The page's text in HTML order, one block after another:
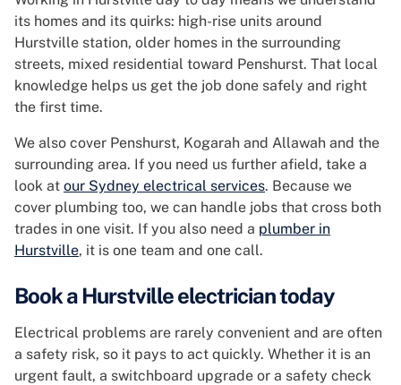
its homes and its quirks: high-rise units around
Hurstville station, older homes in the surrounding
streets, mixed residential toward Penshurst. That local
knowledge helps us get the job done safely and right
the first time.
We also cover Penshurst, Kogarah and Allawah and the
surrounding area. If you need us further afield, take a
look at our Sydney electrical services. Because we
cover plumbing too, we can handle jobs that cross both
trades in one visit. If you also need a plumber in
Hurstville, it is one team and one call.
Book a Hurstville electrician today
Electrical problems are rarely convenient and are often
a safety risk, so it pays to act quickly. Whether it is an
urgent fault, a switchboard upgrade or a safety check